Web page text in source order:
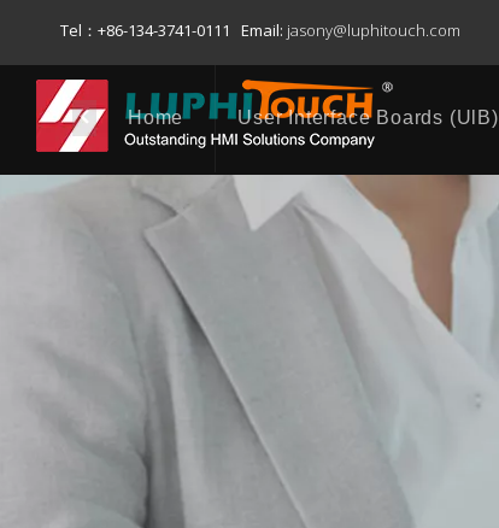
Tel：+86-134-3741-0111 Email: jasony@luphitouch.com
Home User Interface Boards (UlB)